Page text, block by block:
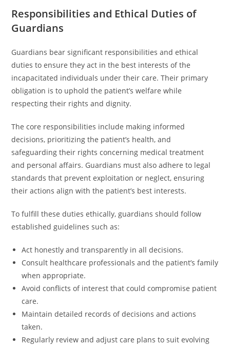
Responsibilities and Ethical Duties of
Guardians
Guardians bear significant responsibilities and ethical
duties to ensure they act in the best interests of the
incapacitated individuals under their care. Their primary
obligation is to uphold the patient’s welfare while
respecting their rights and dignity.
The core responsibilities include making informed
decisions, prioritizing the patient’s health, and
safeguarding their rights concerning medical treatment
and personal affairs. Guardians must also adhere to legal
standards that prevent exploitation or neglect, ensuring
their actions align with the patient’s best interests.
To fulfill these duties ethically, guardians should follow
established guidelines such as:
Act honestly and transparently in all decisions.
Consult healthcare professionals and the patient’s family
when appropriate.
Avoid conflicts of interest that could compromise patient
care.
Maintain detailed records of decisions and actions
taken.
Regularly review and adjust care plans to suit evolving